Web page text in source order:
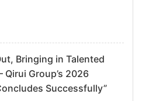
Bringing in Talented
Group’s 2026
Successfully”